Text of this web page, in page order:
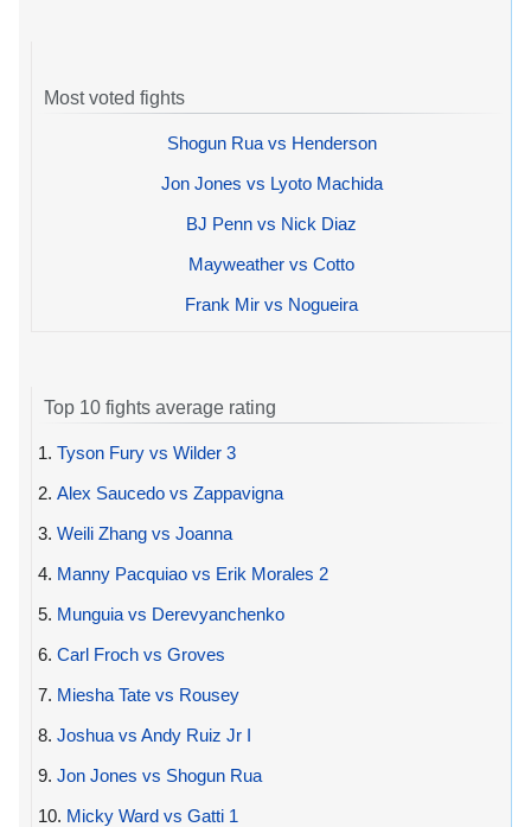
Most voted fights
Shogun Rua vs Henderson
Jon Jones vs Lyoto Machida
BJ Penn vs Nick Diaz
Mayweather vs Cotto
Frank Mir vs Nogueira
Top 10 fights average rating
1. Tyson Fury vs Wilder 3
2. Alex Saucedo vs Zappavigna
3. Weili Zhang vs Joanna
4. Manny Pacquiao vs Erik Morales 2
5. Munguia vs Derevyanchenko
6. Carl Froch vs Groves
7. Miesha Tate vs Rousey
8. Joshua vs Andy Ruiz Jr I
9. Jon Jones vs Shogun Rua
10. Micky Ward vs Gatti 1